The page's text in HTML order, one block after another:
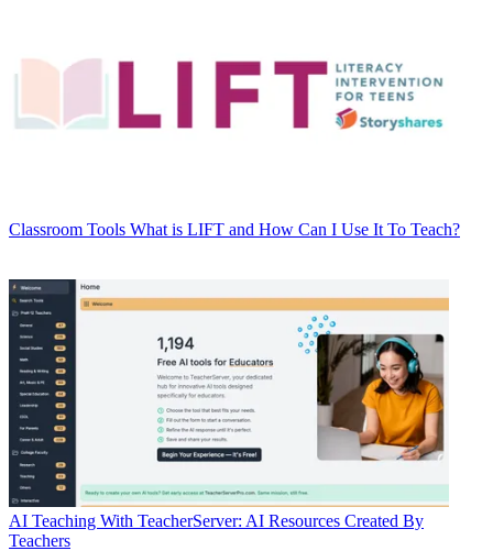
Classroom Tools What is LIFT and How Can I Use It To Teach?
AI Teaching With TeacherServer: AI Resources Created By
Teachers